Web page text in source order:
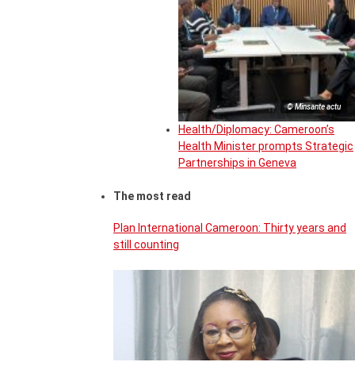
© Minsante actu
Health/Diplomacy: Cameroon’s
Health Minister prompts Strategic
Partnerships in Geneva
The most read
Plan International Cameroon: Thirty years and
still counting